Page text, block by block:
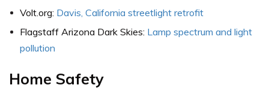
Volt.org: Davis, California streetlight retrofit
Flagstaff Arizona Dark Skies: Lamp spectrum and light
pollution
Home Safety